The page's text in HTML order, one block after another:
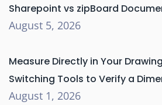
Sharepoint vs zipBoard
August 5, 2026
Measure Directly in Your
Switching Tools to Verify a
August 1, 2026